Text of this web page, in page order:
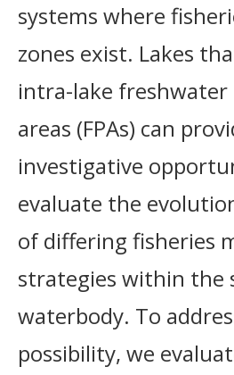
systems where
zones exist. Lakes
intra-lake
areas (FPAs) can
investigative
evaluate the
of differing fisheries
strategies within the
waterbody. To
possibility, we